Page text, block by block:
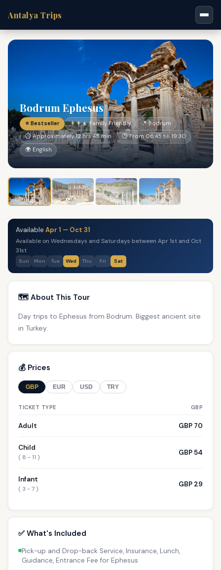
Antalya Trips
Bodrum Ephesus
⭐ Bestseller 👨‍👩‍👧 Family Friendly
📍 Bodrum
⏱ Approximately 12 hrs 45 min
🕐 From 06:45 till 19:30
🌍 English
Available Apr 1 — Oct 31
Available on Wednesdays and Saturdays between Apr 1st and Oct
31st
Sun Mon Tue Wed Thu Fri Sat
🗺️ About This Tour
Day trips to Ephesus from Bodrum. Biggest ancient site
in Turkey.
💰 Prices
GBP EUR USD TRY
TICKET TYPE GBP
Adult GBP 70
Child
( 8 - 11 )
GBP 54
Infant
( 3 - 7 )
GBP 29
✅ What's Included
Pick-up and Drop-back Service, Insurance, Lunch,
Guidance, Entrance Fee for Ephesus